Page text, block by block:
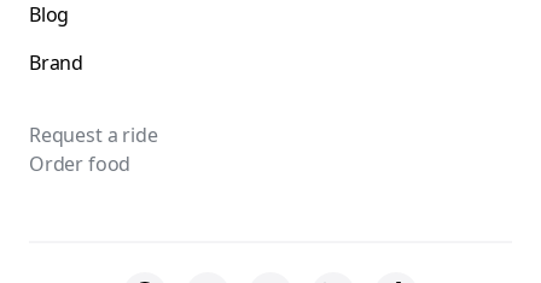
Blog
Brand
Request a ride
Order food